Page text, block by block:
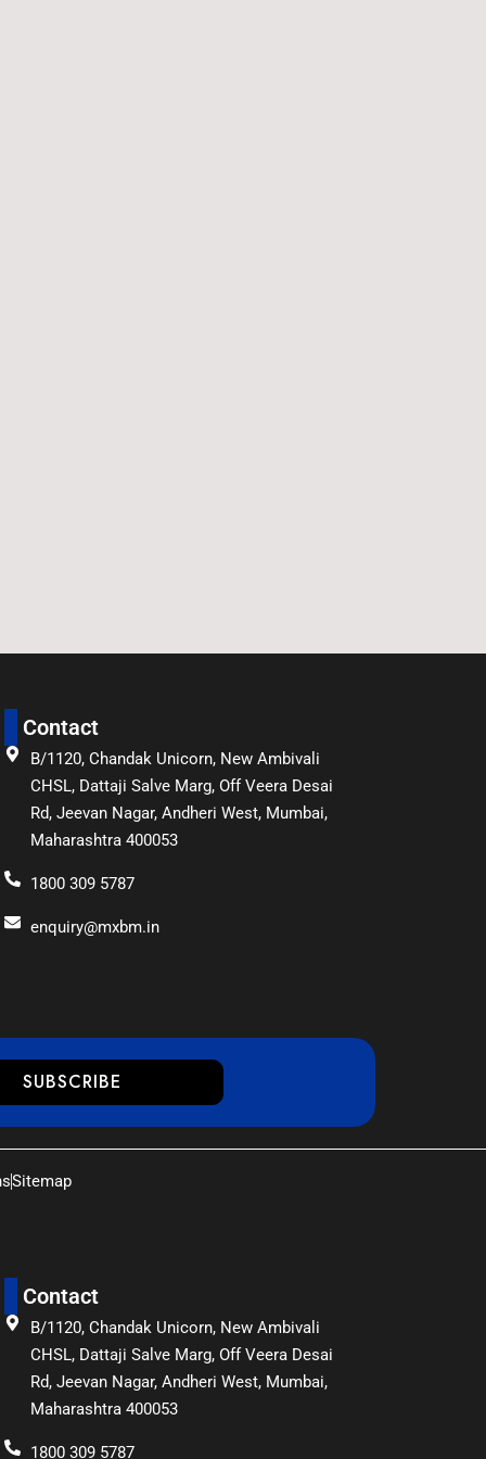
Contact
B/1120, Chandak Unicorn, New Ambivali
CHSL, Dattaji Salve Marg, Off Veera Desai
Rd, Jeevan Nagar, Andheri West, Mumbai,
Maharashtra 400053
1800 309 5787
enquiry@mxbm.in
SUBSCRIBE
Sitemap
Contact
B/1120, Chandak Unicorn, New Ambivali
CHSL, Dattaji Salve Marg, Off Veera Desai
Rd, Jeevan Nagar, Andheri West, Mumbai,
Maharashtra 400053
1800 309 5787